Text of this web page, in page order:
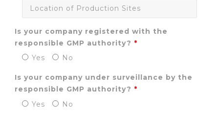
Is your company registered with the
responsible GMP authority?
Yes
No
Is your company under surveillance by the
responsible GMP authority?
Yes
No